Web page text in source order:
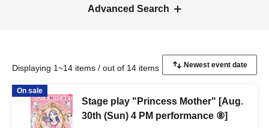
Advanced Search
Displaying 1~14 items / out of 14 items
On sale
Stage play "Princess Mother" [Aug.
30th (Sun) 4 PM performance ⑧]